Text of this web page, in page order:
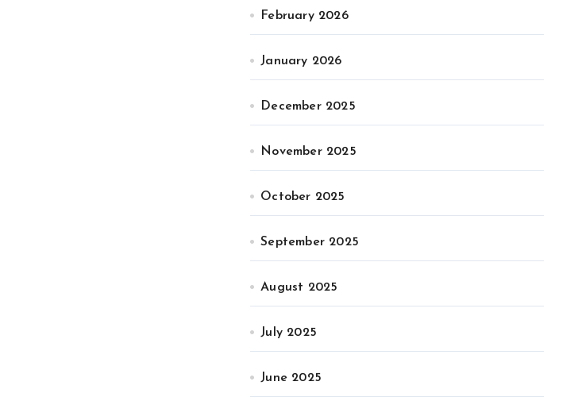
February 2026
January 2026
December 2025
November 2025
October 2025
September 2025
August 2025
July 2025
June 2025